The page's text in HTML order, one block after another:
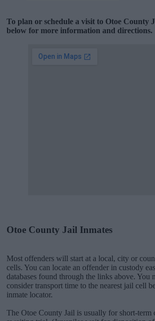
To plan or schedule a visit to Otoe County
below for more information and directions.
Otoe County Jail Inmates
Most offenders will start at a local, city or
cells. You can locate an offender in custody
databases found through the links above. You
consider transport time to the nearest jail cell
inmate locator.
The Otoe County Jail is usually for short-term